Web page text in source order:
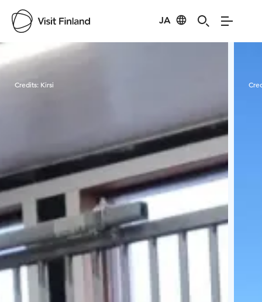
JA
Visit Finland
Credits: Kirsi